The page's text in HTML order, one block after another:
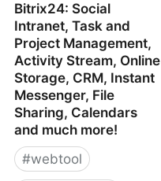
Bitrix24: Social
Intranet, Task and
Project Management,
Activity Stream, Online
Storage, CRM, Instant
Messenger, File
Sharing, Calendars
and much more!
#webtool